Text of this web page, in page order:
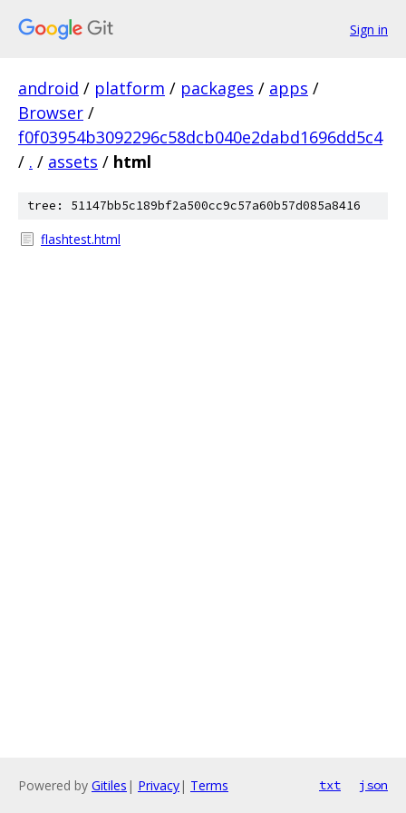
Sign in
android / platform / packages / apps /
Browser /
f0f03954b3092296c58dcb040e2dabd1696dd5c4
/ . / assets / html
tree: 51147bb5c189bf2a500cc9c57a60b57d085a8416
flashtest.html
Powered by Gitiles | Privacy| Terms txt json